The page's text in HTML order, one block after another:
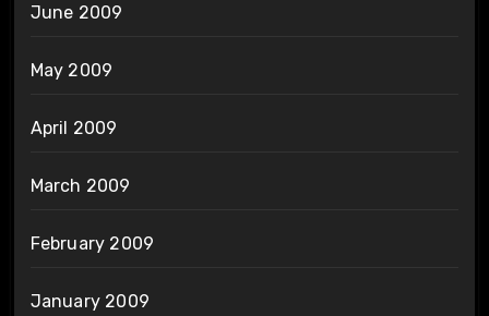
June 2009
May 2009
April 2009
March 2009
February 2009
January 2009